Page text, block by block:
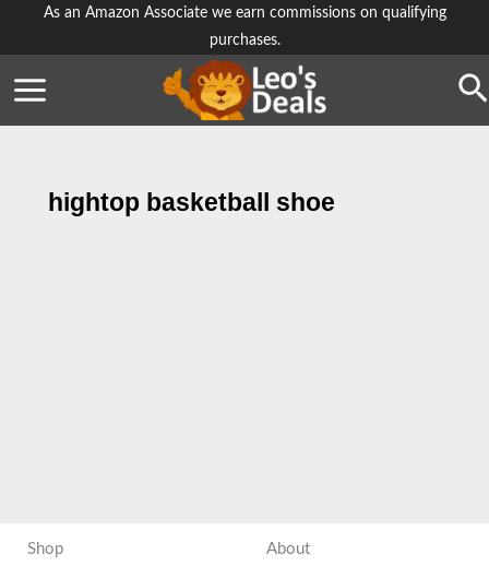
As an Amazon Associate we earn commissions on qualifying
purchases.
hightop basketball shoe
Shop About